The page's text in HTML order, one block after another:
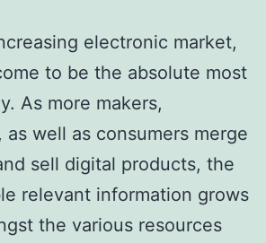
electronic market,
to be the absolute most
As more makers,
well as consumers merge
sell digital products, the
relevant information grows
the various resources